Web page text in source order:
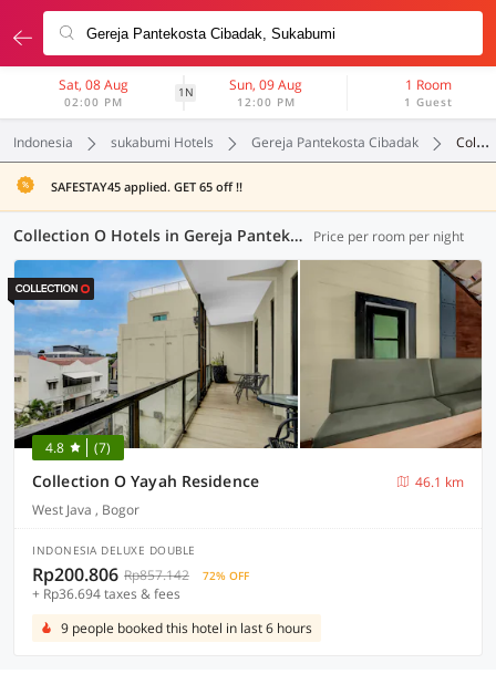
Sat, 08 Aug
02:00 PM
1N Sun, 09 Aug
12:00 PM
1 Room
1 Guest
Indonesia sukabumi Hotels Gereja Pantekosta Cibadak Collection O
SAFESTAY45 applied. GET 65 off !!
Collection O Hotels in Gereja Pantekosta Cibadak, Sukabumi (1 OYO) Price per room per night
4.8 (7)
Collection O Yayah Residence
46.1 km
West Java , Bogor
INDONESIA DELUXE DOUBLE
Rp200.806 Rp857.142 72% OFF
+ Rp36.694 taxes & fees
9 people booked this hotel in last 6 hours